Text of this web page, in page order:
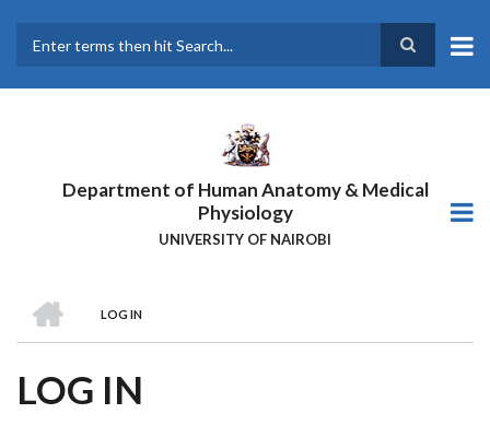
main
Department of Human Anatomy & Medical
Physiology
UNIVERSITY OF NAIROBI
BREADCRUMB
LOG IN
LOG IN